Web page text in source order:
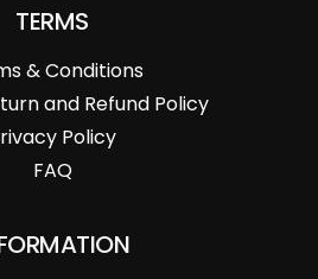
TERMS
& Conditions
and Refund Policy
Policy
FAQ